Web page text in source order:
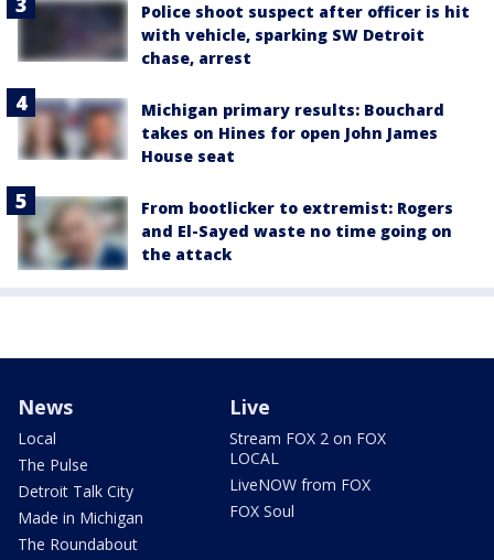
Police shoot suspect after officer is hit
with vehicle, sparking SW Detroit
chase, arrest
Michigan primary results: Bouchard
takes on Hines for open John James
House seat
From bootlicker to extremist: Rogers
and El-Sayed waste no time going on
the attack
News
Local
The Pulse
Detroit Talk City
Made in Michigan
The Roundabout
Live
Stream FOX 2 on FOX
LOCAL
LiveNOW from FOX
FOX Soul